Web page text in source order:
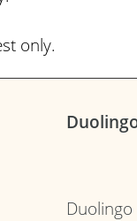
only.
Duolingo